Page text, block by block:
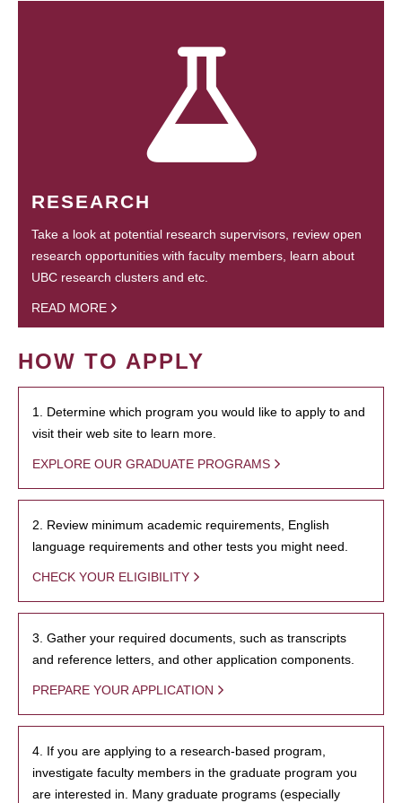
RESEARCH
Take a look at potential research supervisors, review open
research opportunities with faculty members, learn about
UBC research clusters and etc.
READ MORE
HOW TO APPLY
1. Determine which program you would like to apply to and
visit their web site to learn more.
EXPLORE OUR GRADUATE PROGRAMS
2. Review minimum academic requirements, English
language requirements and other tests you might need.
CHECK YOUR ELIGIBILITY
3. Gather your required documents, such as transcripts
and reference letters, and other application components.
PREPARE YOUR APPLICATION
4. If you are applying to a research-based program,
investigate faculty members in the graduate program you
are interested in. Many graduate programs (especially